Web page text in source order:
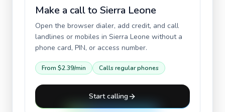
Make a call to Sierra Leone
Open the browser dialer, add credit, and call
landlines or mobiles in Sierra Leone without a
phone card, PIN, or access number.
From $2.39/min Calls regular phones
Start calling